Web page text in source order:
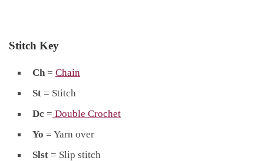
Stitch Key
Ch = Chain
St = Stitch
Dc = Double Crochet
Yo = Yarn over
Slst = Slip stitch